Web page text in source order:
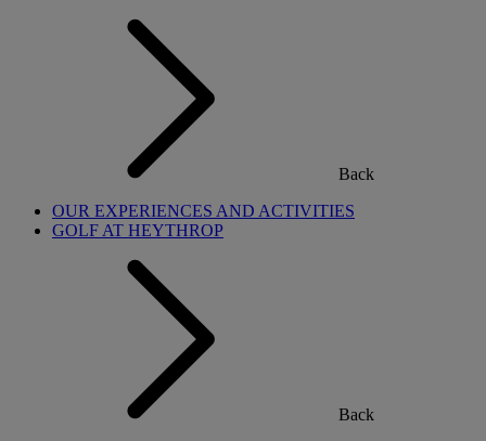
Back
OUR EXPERIENCES AND ACTIVITIES
GOLF AT HEYTHROP
Back